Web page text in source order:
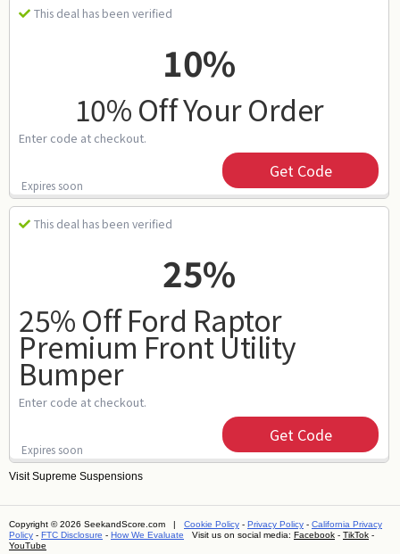
This deal has been verified
10%
10% Off Your Order
Enter code at checkout.
Expires soon
Get Code
This deal has been verified
25%
25% Off Ford Raptor
Premium Front Utility
Bumper
Enter code at checkout.
Expires soon
Get Code
VisitSupreme Suspensions
Copyright © 2026 SeekandScore.com | Cookie Policy - Privacy Policy - California Privacy
Policy - FTC Disclosure - How We Evaluate Visit us on social media: Facebook - TikTok -
YouTube